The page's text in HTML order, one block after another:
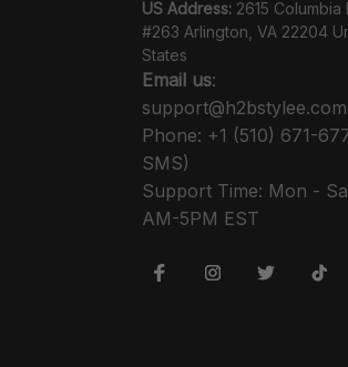
US Address: 2615 Columbia
#263 Arlington, VA 22204
States
Email us:
support@h2bstylee.com
Phone: +1 (510) 671-
SMS)
Support Time: Mon -
AM-5PM EST